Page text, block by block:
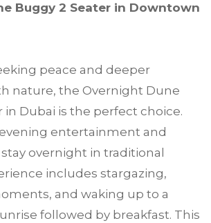
Buggy 2 Seater in Downtown
peace and deeper
nature, the Overnight Dune
in Dubai is the perfect choice.
entertainment and
overnight in traditional
includes stargazing,
and waking up to a
followed by breakfast. This